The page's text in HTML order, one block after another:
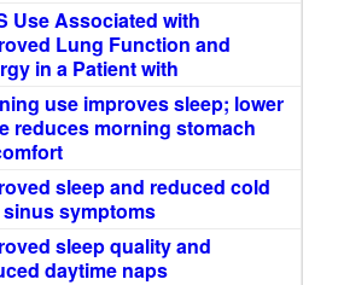
Use Associated with
Lung Function and
in a Patient with
use improves sleep; lower
reduces morning stomach
sleep and reduced cold
symptoms
sleep quality and
daytime naps